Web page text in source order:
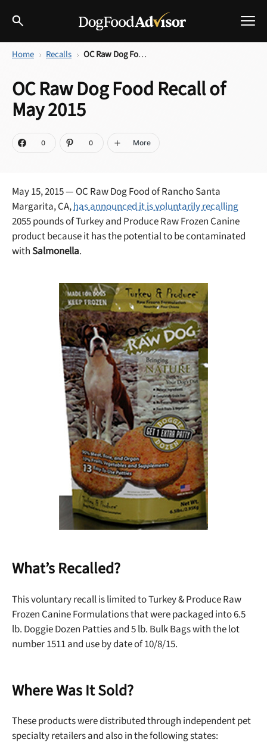
Best Dog Foods
Reviews
Recalls
Help & Advice
FAQs
Shop at Chewy today and Get 35% Off + Free Shipping
Fresh dog food
The Farmer's Dog Review
Redbarn Review
Best Natural Food
Ollie Review
Best Dry Food
Home Recalls OC Raw Dog Food Recall of May 2015
OC Raw Dog Food Recall of
May 2015
0 0 More
May 15, 2015 — OC Raw Dog Food of Rancho Santa
Margarita, CA,has announced it is voluntarily recalling
2055 pounds of Turkey and Produce Raw Frozen Canine
product because it has the potential to be contaminated
withSalmonella.
What’s Recalled?
This voluntary recall is limited to Turkey & Produce Raw
Frozen Canine Formulations that were packaged into 6.5
lb. Doggie Dozen Patties and 5 lb. Bulk Bags with the lot
number 1511 and use by date of 10/8/15.
Where Was It Sold?
These products were distributed through independent pet
specialty retailers and also in the following states: